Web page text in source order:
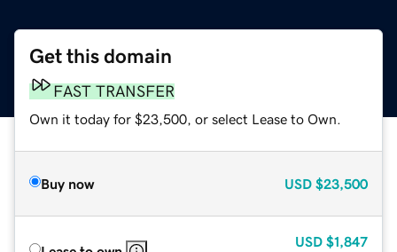
Get this domain
FAST TRANSFER
Own it today for $23,500, or select Lease to Own.
Buy now USD $23,500
USD $1,847